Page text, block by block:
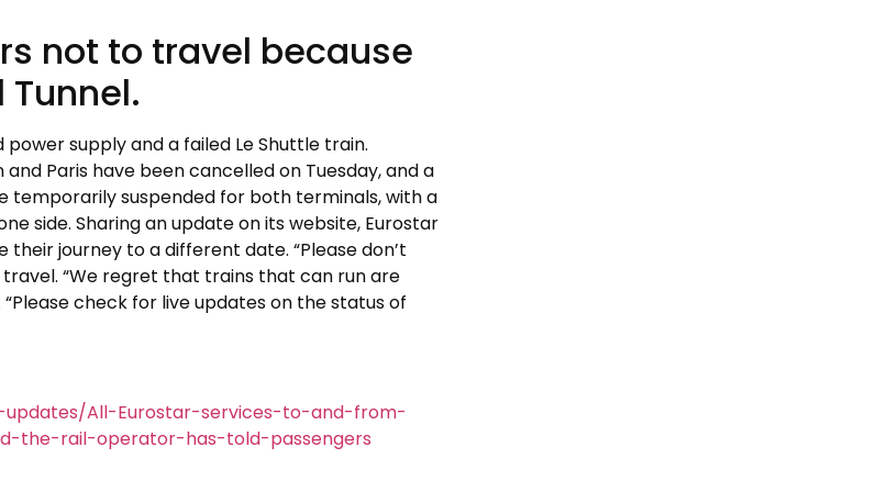
not to travel because
supply and a failed Le Shuttle train.
Paris have been cancelled on Tuesday, and a
temporarily suspended for both terminals, with a
side. Sharing an update on its website, Eurostar
journey to a different date. “Please don’t
“We regret that trains that can run are
check for live updates on the status of
All-Eurostar-services-to-and-from-
the-rail-operator-has-told-passengers